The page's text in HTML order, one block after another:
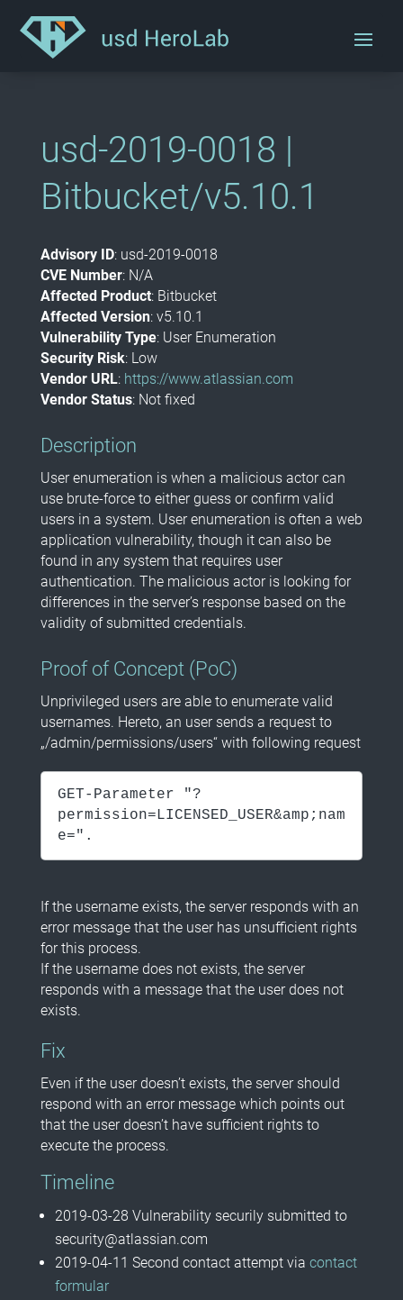
usd-2019-0018 |
Bitbucket/v5.10.1
Advisory ID: usd-2019-0018
CVE Number: N/A
Affected Product: Bitbucket
Affected Version: v5.10.1
Vulnerability Type: User Enumeration
Security Risk: Low
Vendor URL: https://www.atlassian.com
Vendor Status: Not fixed
Description
User enumeration is when a malicious actor can
use brute-force to either guess or confirm valid
users in a system. User enumeration is often a web
application vulnerability, though it can also be
found in any system that requires user
authentication. The malicious actor is looking for
differences in the server’s response based on the
validity of submitted credentials.
Proof of Concept (PoC)
Unprivileged users are able to enumerate valid
usernames. Hereto, an user sends a request to
„/admin/permissions/users“ with following request
GET-Parameter "?
permission=LICENSED_USER&amp;nam
e=".
If the username exists, the server responds with an
error message that the user has unsufficient rights
for this process.
If the username does not exists, the server
responds with a message that the user does not
exists.
Fix
Even if the user doesn’t exists, the server should
respond with an error message which points out
that the user doesn’t have sufficient rights to
execute the process.
Timeline
2019-03-28 Vulnerability securily submitted to
security@atlassian.com
2019-04-11 Second contact attempt via contact
formular